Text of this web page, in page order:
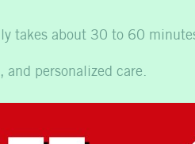
takes about 30 to 60
personalized care.
Your